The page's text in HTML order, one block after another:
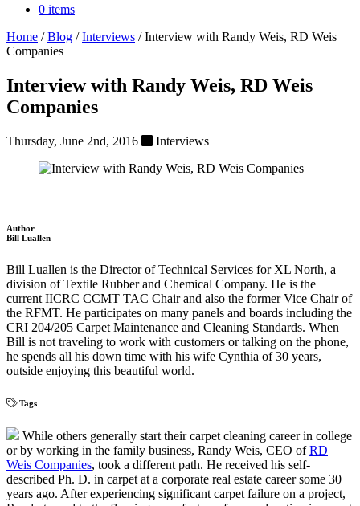
0 items
Home /Blog /Interviews /Interview with Randy Weis, RD Weis
Companies
Interview with Randy Weis, RD Weis
Companies
Thursday, June 2nd, 2016 Interviews
Author
Bill Luallen
Bill Luallen is the Director of Technical Services for XL North, a
division of Textile Rubber and Chemical Company. He is the
current IICRC CCMT TAC Chair and also the former Vice Chair of
the RFMT. He participates on many panels and boards including the
CRI 204/205 Carpet Maintenance and Cleaning Standards. When
Bill is not traveling to work with customers or talking on the phone,
he spends all his down time with his wife Cynthia of 30 years,
outside enjoying this beautiful world.
Tags
While others generally start their carpet cleaning career in college
or by working in the family business, Randy Weis, CEO ofRD
Weis Companies, took a different path. He received his self-
described Ph. D. in carpet at a corporate real estate career some 30
years ago. After experiencing significant carpet failure on a project,